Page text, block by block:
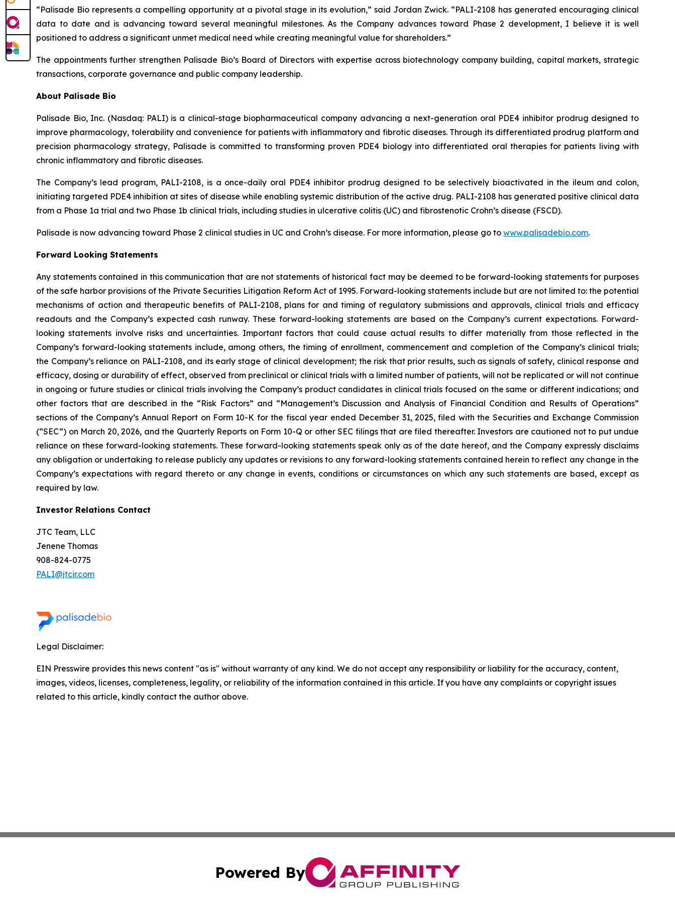
“Palisade Bio represents a compelling opportunity at a pivotal stage in its evolution,” said Jordan Zwick. “PALI-2108 has generated encouraging clinical
data to date and is advancing toward several meaningful milestones. As the Company advances toward Phase 2 development, I believe it is well
positioned to address a significant unmet medical need while creating meaningful value for shareholders.”
The appointments further strengthen Palisade Bio’s Board of Directors with expertise across biotechnology company building, capital markets, strategic
transactions, corporate governance and public company leadership.
About Palisade Bio
Palisade Bio, Inc. (Nasdaq: PALI) is a clinical-stage biopharmaceutical company advancing a next-generation oral PDE4 inhibitor prodrug designed to
improve pharmacology, tolerability and convenience for patients with inflammatory and fibrotic diseases. Through its differentiated prodrug platform and
precision pharmacology strategy, Palisade is committed to transforming proven PDE4 biology into differentiated oral therapies for patients living with
chronic inflammatory and fibrotic diseases.
The Company’s lead program, PALI-2108, is a once-daily oral PDE4 inhibitor prodrug designed to be selectively bioactivated in the ileum and colon,
initiating targeted PDE4 inhibition at sites of disease while enabling systemic distribution of the active drug. PALI-2108 has generated positive clinical data
from a Phase 1a trial and two Phase 1b clinical trials, including studies in ulcerative colitis (UC) and fibrostenotic Crohn’s disease (FSCD).
Palisade is now advancing toward Phase 2 clinical studies in UC and Crohn’s disease. For more information, please go to www.palisadebio.com.
Forward Looking Statements
Any statements contained in this communication that are not statements of historical fact may be deemed to be forward-looking statements for purposes
of the safe harbor provisions of the Private Securities Litigation Reform Act of 1995. Forward-looking statements include but are not limited to: the potential
mechanisms of action and therapeutic benefits of PALI-2108, plans for and timing of regulatory submissions and approvals, clinical trials and efficacy
readouts and the Company’s expected cash runway. These forward-looking statements are based on the Company’s current expectations. Forward-
looking statements involve risks and uncertainties. Important factors that could cause actual results to differ materially from those reflected in the
Company’s forward-looking statements include, among others, the timing of enrollment, commencement and completion of the Company’s clinical trials;
the Company’s reliance on PALI-2108, and its early stage of clinical development; the risk that prior results, such as signals of safety, clinical response and
efficacy, dosing or durability of effect, observed from preclinical or clinical trials with a limited number of patients, will not be replicated or will not continue
in ongoing or future studies or clinical trials involving the Company’s product candidates in clinical trials focused on the same or different indications; and
other factors that are described in the “Risk Factors” and “Management’s Discussion and Analysis of Financial Condition and Results of Operations”
sections of the Company’s Annual Report on Form 10-K for the fiscal year ended December 31, 2025, filed with the Securities and Exchange Commission
(“SEC”) on March 20, 2026, and the Quarterly Reports on Form 10-Q or other SEC filings that are filed thereafter. Investors are cautioned not to put undue
reliance on these forward-looking statements. These forward-looking statements speak only as of the date hereof, and the Company expressly disclaims
any obligation or undertaking to release publicly any updates or revisions to any forward-looking statements contained herein to reflect any change in the
Company’s expectations with regard thereto or any change in events, conditions or circumstances on which any such statements are based, except as
required by law.
Investor Relations Contact
JTC Team, LLC
Jenene Thomas
908-824-0775
PALI@jtcir.com
Legal Disclaimer:
EIN Presswire provides this news content "as is" without warranty of any kind. We do not accept any responsibility or liability for the accuracy, content,
images, videos, licenses, completeness, legality, or reliability of the information contained in this article. If you have any complaints or copyright issues
related to this article, kindly contact the author above.
Powered By